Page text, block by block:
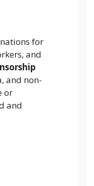
for
and
and non-
or
and